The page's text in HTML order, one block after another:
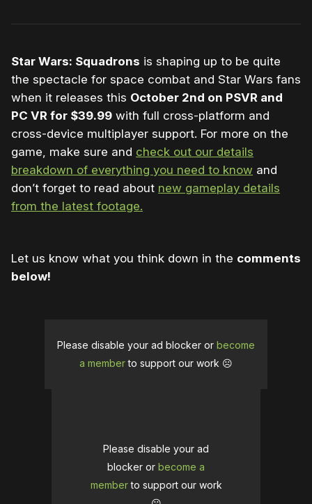
Star Wars: Squadrons is shaping up to be quite
the spectacle for space combat and Star Wars fans
when it releases this October 2nd on PSVR and
PC VR for $39.99 with full cross-platform and
cross-device multiplayer support. For more on the
game, make sure and check out our details
breakdown of everything you need to know and
don’t forget to read about new gameplay details
from the latest footage.
Let us know what you think down in the comments
below!
Please disable your ad blocker or become
a memberto support our work ☹️
Please disable your ad
blocker or become a
memberto support our work